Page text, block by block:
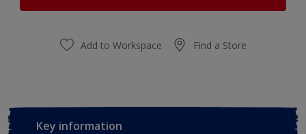
Add to Workspace Find a Store
Key information